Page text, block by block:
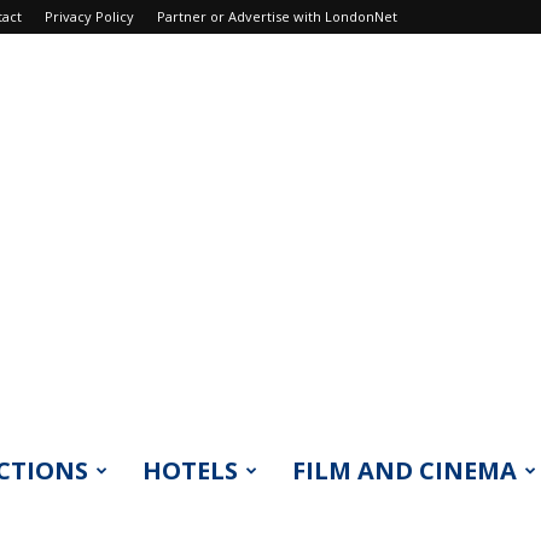
Privacy Policy Partner or Advertise with LondonNet
HOTELS FILM AND CINEMA